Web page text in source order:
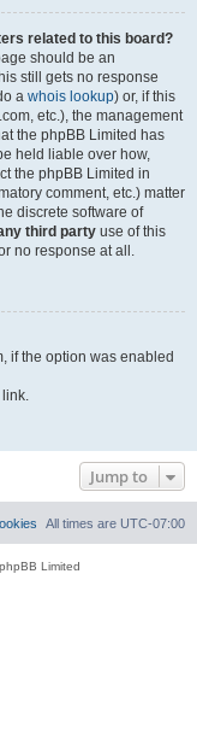
related to this board?
should be an
still gets no response
a whois lookup) or, if this
etc.), the management
the phpBB Limited has
held liable over how,
the phpBB Limited in
comment, etc.) matter
discrete software of
third party use of this
no response at all.
if the option was enabled
link.
Jump to
All times are UTC-07:00
Limited